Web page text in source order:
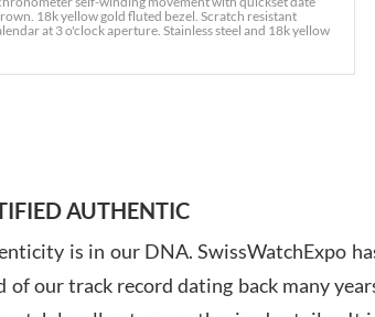
18k yellow gold fluted bezel. Scratch resistant
at 3 o'clock aperture. Stainless steel and 18k yellow
AUTHENTIC
is in our DNA. SwissWatchExpo
of our track record dating back many